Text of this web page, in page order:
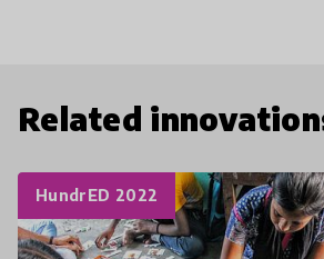
Related
HundrED 2022